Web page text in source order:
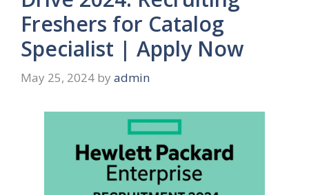
Freshers for Catalog
Specialist | Apply Now
May 25, 2024 by admin